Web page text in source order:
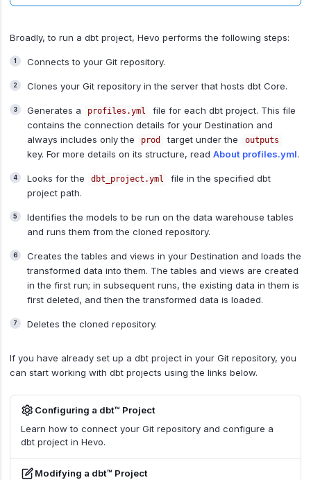
Broadly, to run a dbt project, Hevo performs the following steps:
Connects to your Git repository.
Clones your Git repository in the server that hosts dbt Core.
Generates a profiles.yml
file for each dbt project. This file
contains the connection details for your Destination and
always includes only the
prod target under the outputs
key. For more details on its structure, read About profiles.yml.
Looks for the dbt_project.yml
file in the specified dbt
project path.
Identifies the models to be run on the data warehouse tables
and runs them from the cloned repository.
Creates the tables and views in your Destination and loads the
transformed data into them. The tables and views are created
in the first run; in subsequent runs, the existing data in them is
first deleted, and then the transformed data is loaded.
Deletes the cloned repository.
If you have already set up a dbt project in your Git repository, you
can start working with dbt projects using the links below.
Configuring a dbt™ Project
Learn how to connect your Git repository and configure a
dbt project in Hevo.
Modifying a dbt™ Project